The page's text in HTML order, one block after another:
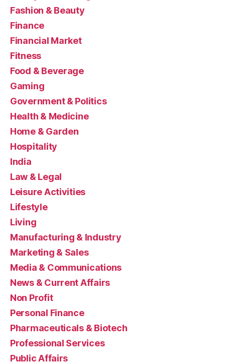
Fashion & Beauty
Finance
Financial Market
Fitness
Food & Beverage
Gaming
Government & Politics
Health & Medicine
Home & Garden
Hospitality
India
Law & Legal
Leisure Activities
Lifestyle
Living
Manufacturing & Industry
Marketing & Sales
Media & Communications
News & Current Affairs
Non Profit
Personal Finance
Pharmaceuticals & Biotech
Professional Services
Public Affairs